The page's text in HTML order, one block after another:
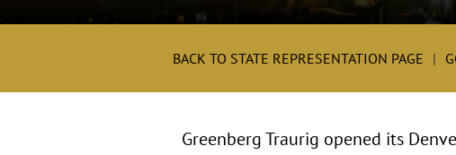
BACK TO STATE REPRESENTATION PAGE
Greenberg Traurig opened its